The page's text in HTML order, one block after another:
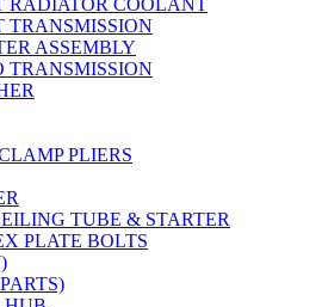
RADIATOR COOLANT
TRANSMISSION
ASSEMBLY
TRANSMISSION
PLIERS
TUBE & STARTER
PLATE BOLTS